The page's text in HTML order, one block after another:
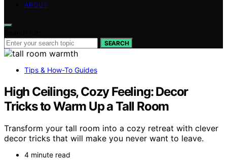
ABOUT
SEARCH
Tips & How-To Guides
High Ceilings, Cozy Feeling: Decor
Tricks to Warm Up a Tall Room
Transform your tall room into a cozy retreat with clever
decor tricks that will make you never want to leave.
4 minute read